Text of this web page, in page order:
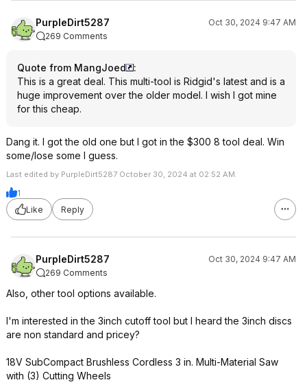
PurpleDirt5287
Oct 30, 2024 9:47 AM
269 Comments
Quote from MangJoed
:
This is a great deal. This multi-tool is Ridgid's latest and is a
huge improvement over the older model. I wish I got mine
for this cheap.
Dang it. I got the old one but I got in the $300 8 tool deal. Win
some/lose some I guess.
Last edited by PurpleDirt5287 October 30, 2024 at 02:52 AM.
1
Like
Reply
PurpleDirt5287
Oct 30, 2024 9:47 AM
269 Comments
Also, other tool options available.
I'm interested in the 3inch cutoff tool but I heard the 3inch discs
are non standard and pricey?
18V SubCompact Brushless Cordless 3 in. Multi-Material Saw
with (3) Cutting Wheels